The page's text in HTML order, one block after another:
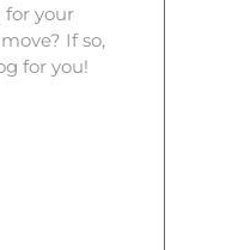
your
If so,
for you!